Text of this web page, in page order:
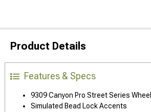
Product Details
Features & Specs
9309 Canyon Pro Street Series Wheel
Simulated Bead Lock Accents